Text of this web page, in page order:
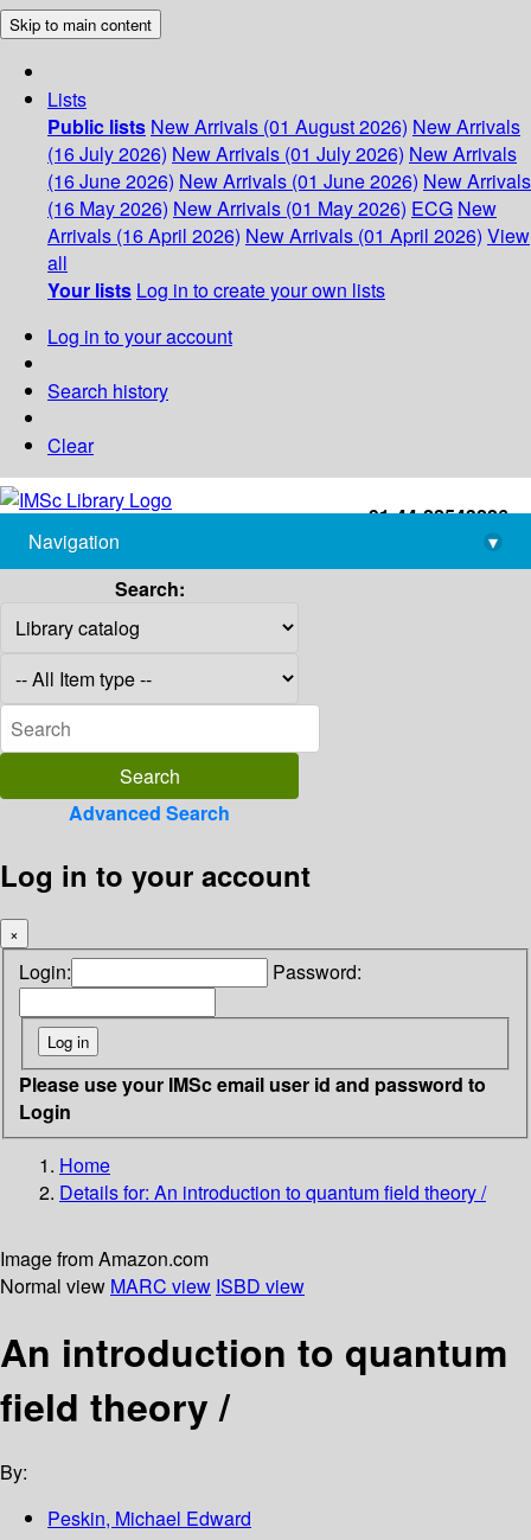
Skip to main content
Lists
Public lists New Arrivals (01 August 2026) New Arrivals
(16 July 2026) New Arrivals (01 July 2026) New Arrivals
(16 June 2026) New Arrivals (01 June 2026) New Arrivals
(16 May 2026) New Arrivals (01 May 2026) ECG New
Arrivals (16 April 2026) New Arrivals (01 April 2026) View
all
Your lists Log in to create your own lists
Log in to your account
Search history
Clear
+91-44-22543226
library@imsc.res.in
Navigation
▾
Search:
Advanced Search
Log in to your account
×
Login: Password:
Please use your IMSc email user id and password to
Login
Home
Details for: An introduction to quantum field theory /
Image from Amazon.com
Normal view MARC view ISBD view
An introduction to quantum
field theory /
By:
Peskin, Michael Edward